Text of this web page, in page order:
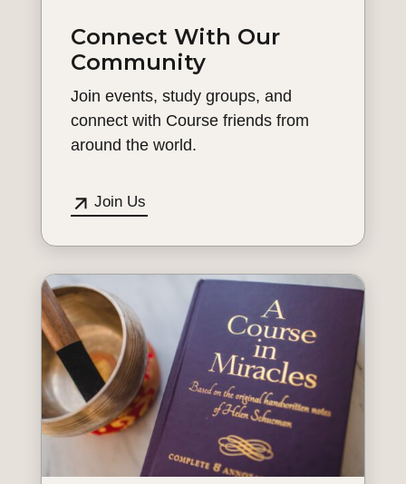
Connect With Our
Community
Join events, study groups, and
connect with Course friends from
around the world.
Join Us